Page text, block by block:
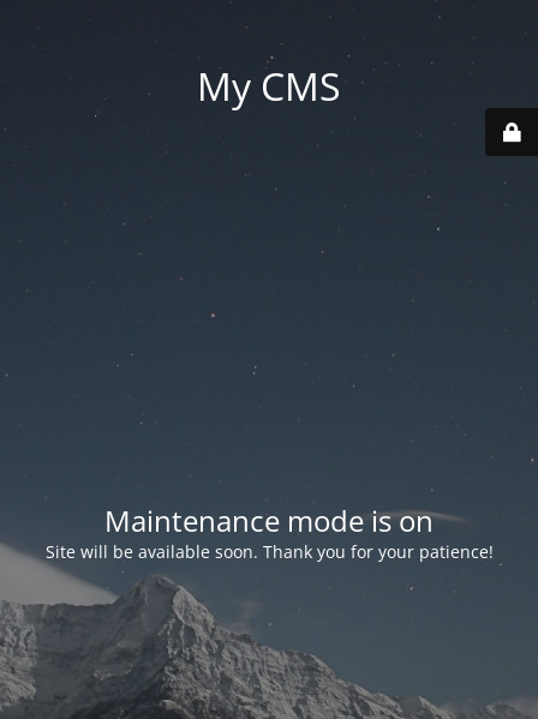
My CMS
Maintenance mode is on
Site will be available soon. Thank you for your patience!